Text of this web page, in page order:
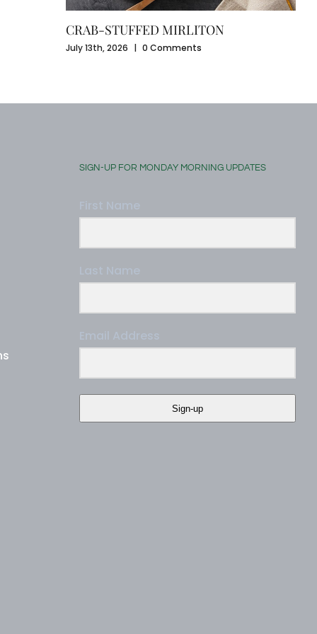
CRAB-STUFFED MIRLITON
July 13th, 2026 | 0 Comments
SIGN-UP FOR MONDAY MORNING UPDATES
Sign-up